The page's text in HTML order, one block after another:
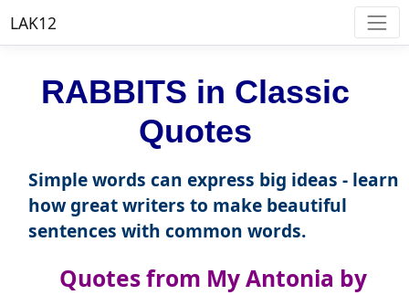
LAK12
RABBITS in Classic
Quotes
Simple words can express big ideas - learn
how great writers to make beautiful
sentences with common words.
Quotes from My Antonia by